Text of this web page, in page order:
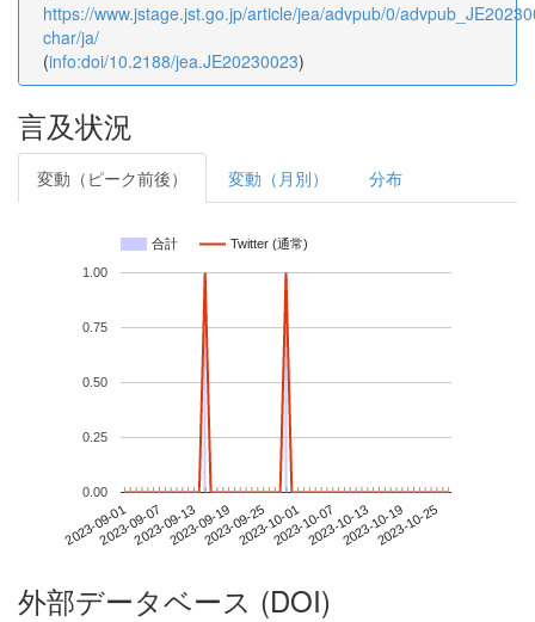
https://www.jstage.jst.go.jp/article/jea/advpub/0/
char/ja/
(info:doi/10.2188/jea.JE20230023)
言及状況
変動（ピーク前後） 変動（月別） 分布
合計 Twitter (通常)
2023-09-012023-09-072023-09-132023-09-192023-09-252023-10-012023-10-072023-10-132023-10-192023-10-25
0.00
0.25
0.50
0.75
1.00
外部データベース (DOI)